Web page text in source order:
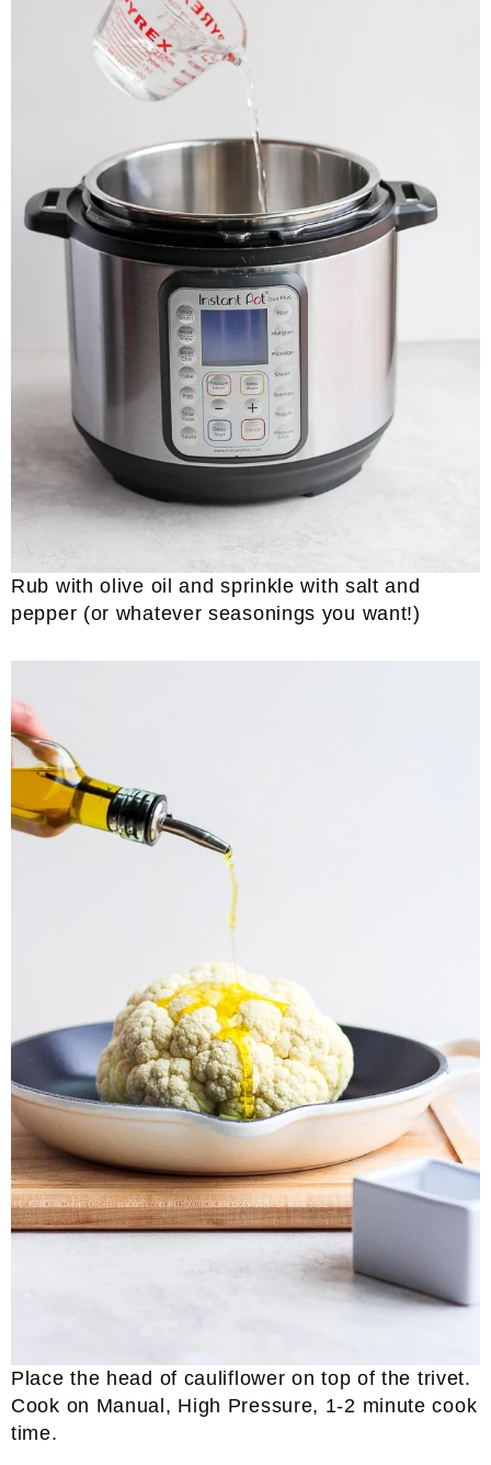
Rub with olive oil and sprinkle with salt and
pepper (or whatever seasonings you want!)
Place the head of cauliflower on top of the trivet.
Cook on Manual, High Pressure, 1-2 minute cook
time.